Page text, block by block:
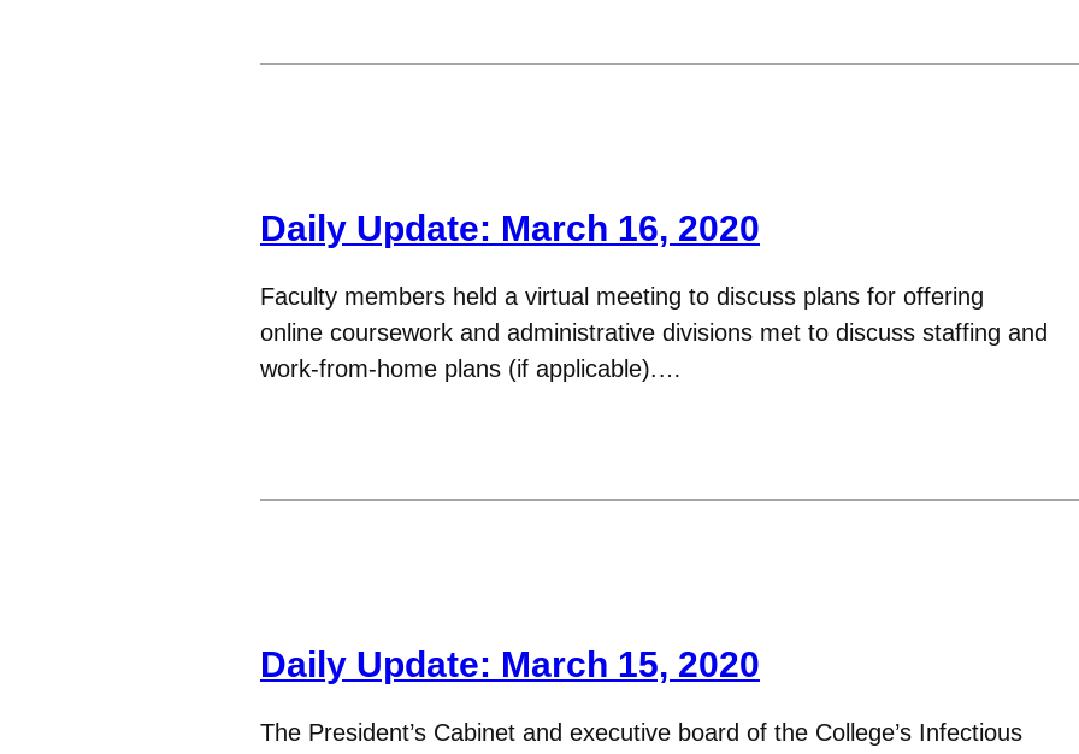
Daily Update: March 16, 2020
Faculty members held a virtual meeting to discuss plans for offering
online coursework and administrative divisions met to discuss staffing and
work-from-home plans (if applicable).…
Daily Update: March 15, 2020
The President’s Cabinet and executive board of the College’s Infectious